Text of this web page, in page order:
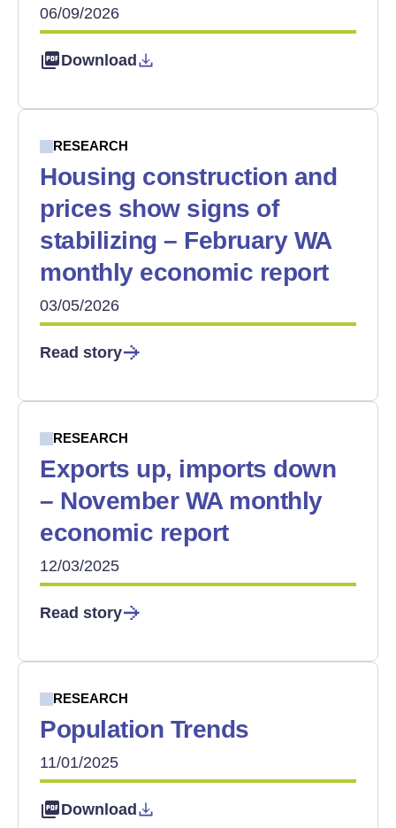
06/09/2026
Download
RESEARCH
Housing construction and
prices show signs of
stabilizing – February WA
monthly economic report
03/05/2026
Read story
RESEARCH
Exports up, imports down
– November WA monthly
economic report
12/03/2025
Read story
RESEARCH
Population Trends
11/01/2025
Download